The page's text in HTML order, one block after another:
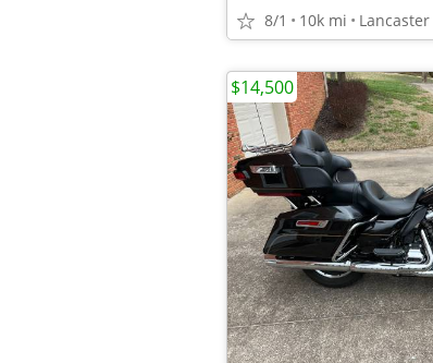
8/1 10k mi Lancaster
$14,500